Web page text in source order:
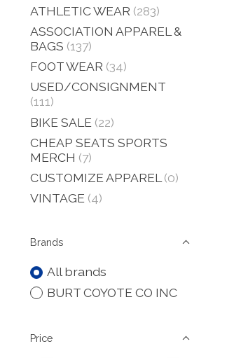
ATHLETIC WEAR (283)
ASSOCIATION APPAREL &
BAGS (137)
FOOT WEAR (34)
USED/CONSIGNMENT
(111)
BIKE SALE (22)
CHEAP SEATS SPORTS
MERCH (7)
CUSTOMIZE APPAREL (0)
VINTAGE (4)
Brands
All brands
BURT COYOTE CO INC
Price